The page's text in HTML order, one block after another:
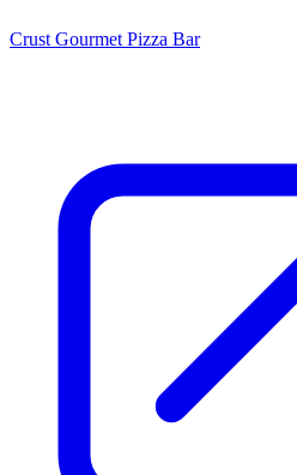
Crust Gourmet Pizza Bar